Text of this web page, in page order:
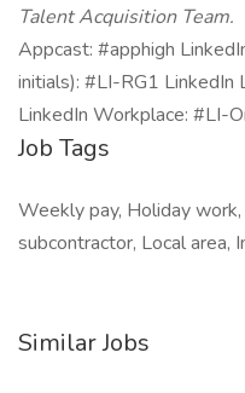
Talent Acquisition Team.
Appcast: #apphigh
initials): #LI-RG1 LinkedIn
LinkedIn Workplace: #LI-
Job Tags
Weekly pay, Holiday
subcontractor, Local area,
Similar Jobs